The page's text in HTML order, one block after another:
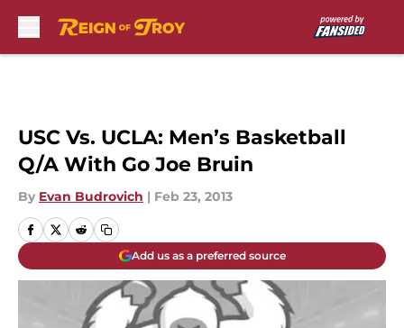
USC Vs. UCLA: Men’s Basketball
Q/A With Go Joe Bruin
By Evan Budrovich | Feb 23, 2013
Add us as a preferred source